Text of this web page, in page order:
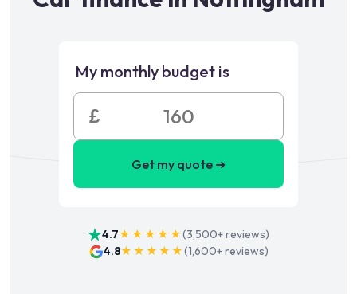
My monthly budget is
£
Get my quote ➜
4.7★★★★★(3,500+reviews)
4.8★★★★★(1,600+reviews)